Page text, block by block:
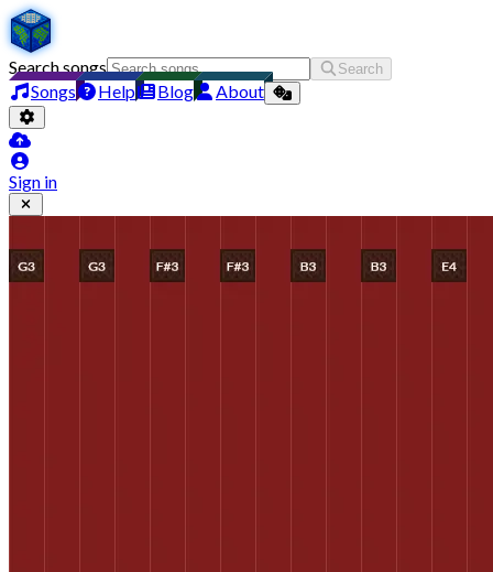
Search songs Search
Songs Help Blog About
Sign in